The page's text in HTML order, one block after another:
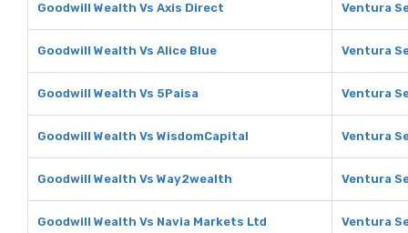
Goodwill Wealth Vs Axis Direct Ventura
Goodwill Wealth Vs Alice Blue Ventura
Goodwill Wealth Vs 5Paisa Ventura
Goodwill Wealth Vs WisdomCapital Ventura
Goodwill Wealth Vs Way2wealth Ventura
Goodwill Wealth Vs Navia Markets Ltd Ventura